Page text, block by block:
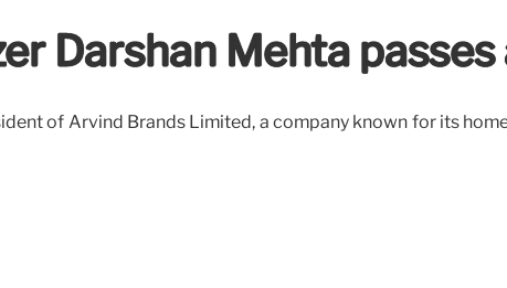
Darshan Mehta
of Arvind Brands Limited, a company known for its